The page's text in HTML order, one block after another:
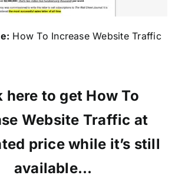
How To Increase Website Traffic
here to get How To
Website Traffic at
price while it’s still
available…